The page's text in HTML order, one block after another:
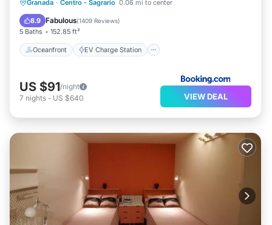
Granada · Centro - Sagrario 0.06 mi to center
8.9 Fabulous(1409 Reviews)
5 Baths 152.85 ft²
Oceanfront EV Charge Station
Oceanfront
EV Charge Station
Parking
Ocean View
US $91/night
7 nights - US $640 VIEW DEAL